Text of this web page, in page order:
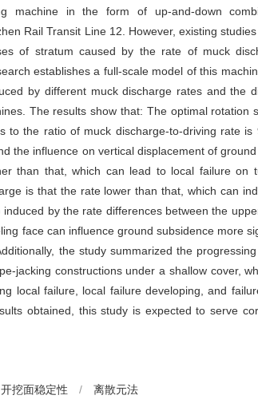
machine in the form of up-and-down
Rail Transit Line 12. However, existing
of stratum caused by the rate of muck
establishes a full-scale model of this
by different muck discharge rates and the
The results show that: The optimal rotation
to the ratio of muck discharge-to-driving rate
the influence on vertical displacement of
than that, which can lead to local failure on
is that the rate lower than that, which can
by the rate differences between the
face can influence ground subsidence more
the study summarized the
jacking constructions under a shallow cover,
local failure, local failure developing, and
obtained, this study is expected to serve
开挖面稳定性 / 离散元法